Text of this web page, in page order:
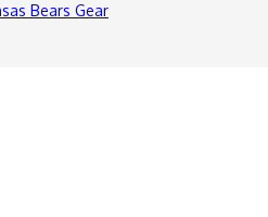
Bears Gear